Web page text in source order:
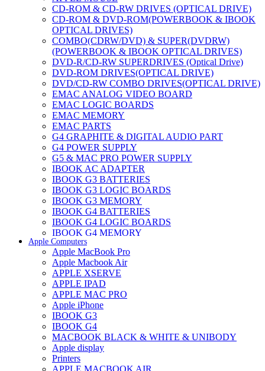
CD-ROM & CD-RW DRIVES (OPTICAL DRIVE)
CD-ROM & DVD-ROM(POWERBOOK & IBOOK
OPTICAL DRIVES)
COMBO(CDRW/DVD) & SUPER(DVDRW)
(POWERBOOK & IBOOK OPTICAL DRIVES)
DVD-R/CD-RW SUPERDRIVES (Optical Drive)
DVD-ROM DRIVES(OPTICAL DRIVE)
DVD/CD-RW COMBO DRIVES(OPTICAL DRIVE)
EMAC ANALOG VIDEO BOARD
EMAC LOGIC BOARDS
EMAC MEMORY
EMAC PARTS
G4 GRAPHITE & DIGITAL AUDIO PART
G4 POWER SUPPLY
G5 & MAC PRO POWER SUPPLY
IBOOK AC ADAPTER
IBOOK G3 BATTERIES
IBOOK G3 LOGIC BOARDS
IBOOK G3 MEMORY
IBOOK G4 BATTERIES
IBOOK G4 LOGIC BOARDS
IBOOK G4 MEMORY
IMAC & EMAC MODEMS
IMAC & G3 ANALOG VIDEO BOARD
MAC G3 MEMORY
IMAC G4 MEMORY
IMAC G5 MEMORY
IMAC INTEL ALUMINUM MEMORY
IMAC INTEL LOGIC BOARDS
IMAC,MAC PRO,MACBOOK PRO SOLID STATE
DRIVE (HARD DRIVE)
IPAD POWER ADAPTER
IPHONE AC ADAPTER
IPOD POWER ADAPTER
Apple Computers
Apple MacBook Pro
Apple Macbook Air
APPLE XSERVE
APPLE IPAD
APPLE MAC PRO
Apple iPhone
IBOOK G3
IBOOK G4
MACBOOK BLACK & WHITE & UNIBODY
Apple display
Printers
APPLE MACBOOK AIR